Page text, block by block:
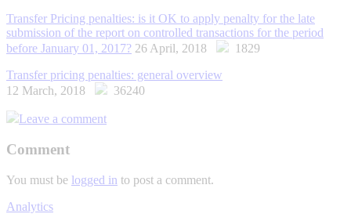
Transfer Pricing penalties: is it OK to apply penalty for the late
submission of the report on controlled transactions for the period
before January 01, 2017? 26 April, 2018
1829
Transfer pricing penalties: general overview
12 March, 2018
36240
Leave a comment
Comment
You must be logged in to post a comment.
Analytics